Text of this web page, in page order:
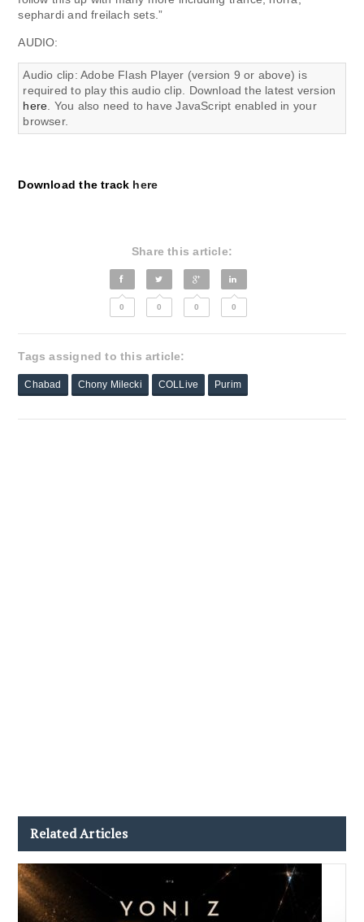
sephardi and freilach sets.”
AUDIO:
Audio clip: Adobe Flash Player (version 9 or above) is
required to play this audio clip. Download the latest version
here . You also need to have JavaScript enabled in your
browser.
Download the track here
Share this article:
0 0 0 0
Tags assigned to this article:
Chabad Chony Milecki COLLive Purim
Related Articles